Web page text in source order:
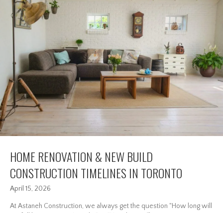
HOME RENOVATION & NEW BUILD
CONSTRUCTION TIMELINES IN TORONTO
April 15, 2026
At Astaneh Construction, we always get the question "How long will